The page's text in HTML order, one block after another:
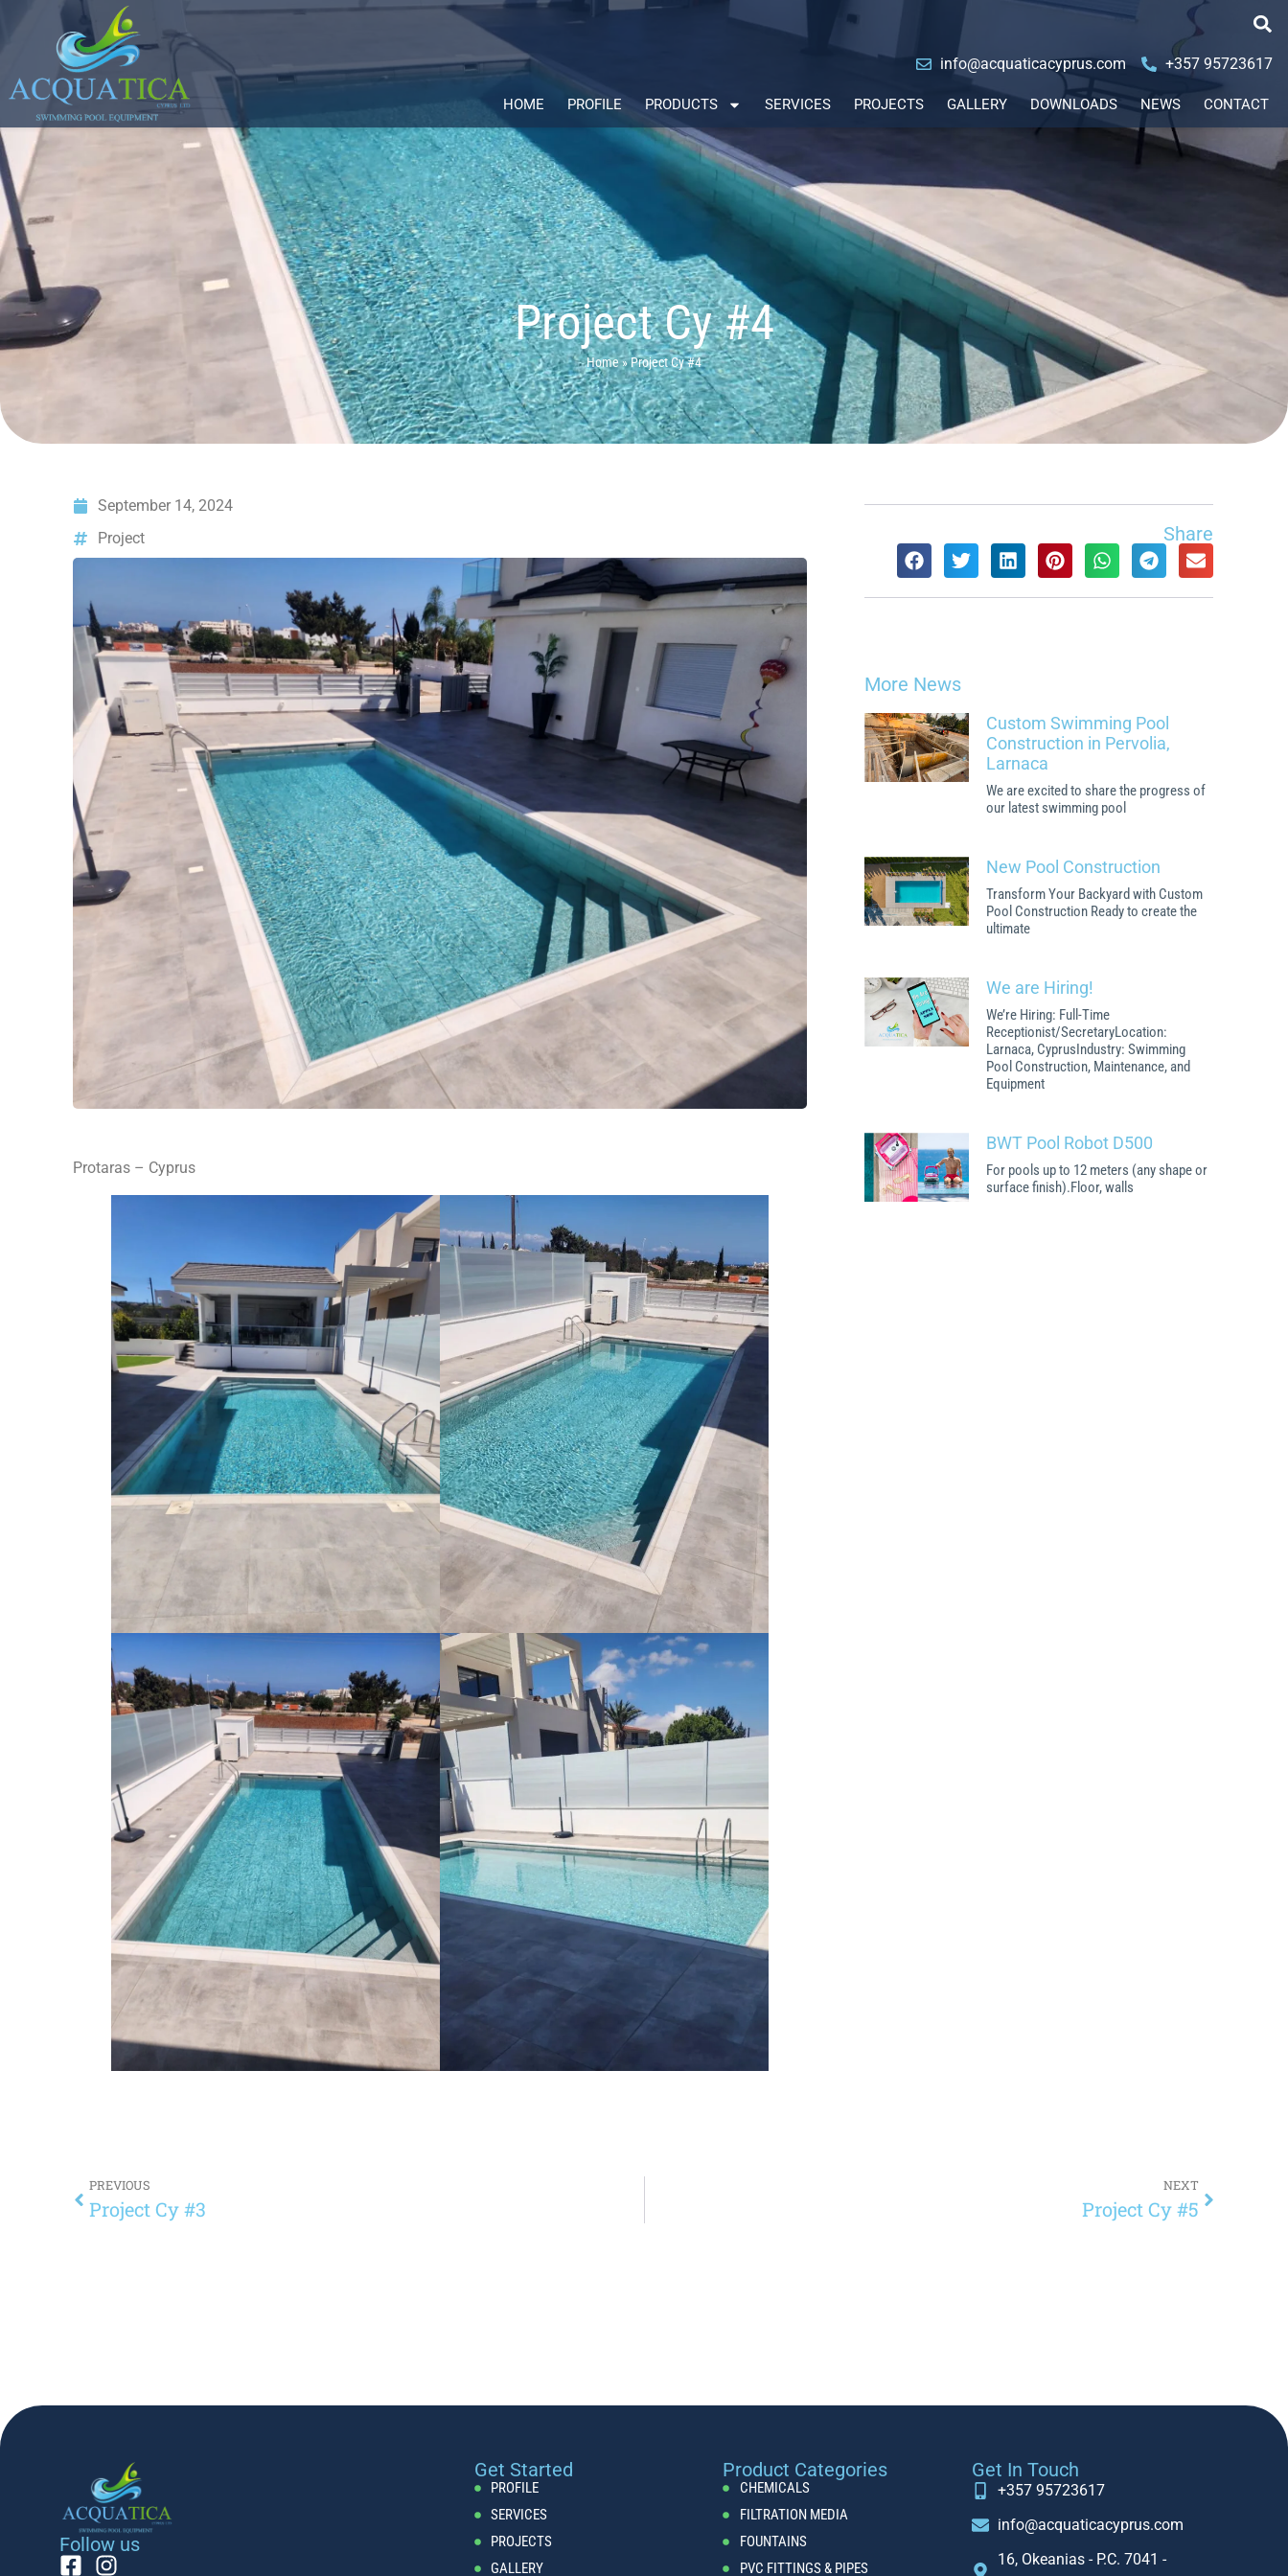
info@acquaticacyprus.com +357 95723617
HOME PROFILE PRODUCTS SERVICES PROJECTS GALLERY DOWNLOADS NEWS CONTACT
Project Cy #4
Home»Project Cy #4
September 14, 2024
Project
Protaras – Cyprus
Share
More News
Custom Swimming Pool
Construction in Pervolia,
Larnaca
We are excited to share the progress of
our latest swimming pool
New Pool Construction
Transform Your Backyard with Custom
Pool Construction Ready to create the
ultimate
We are Hiring!
We’re Hiring: Full-Time
Receptionist/SecretaryLocation:
Larnaca, CyprusIndustry: Swimming
Pool Construction, Maintenance, and
Equipment
BWT Pool Robot D500
For pools up to 12 meters (any shape or
surface finish).Floor, walls
PREVIOUS
Project Cy #3
NEXT
Project Cy #5
Follow us
Get Started
PROFILE
SERVICES
PROJECTS
GALLERY
Product Categories
CHEMICALS
FILTRATION MEDIA
FOUNTAINS
PVC FITTINGS & PIPES
Get In Touch
+357 95723617
info@acquaticacyprus.com
16, Okeanias - P.C. 7041 -